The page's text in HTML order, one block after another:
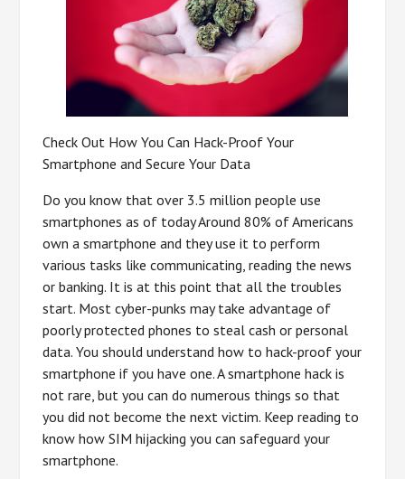
Check Out How You Can Hack-Proof Your
Smartphone and Secure Your Data
Do you know that over 3.5 million people use
smartphones as of today Around 80% of Americans
own a smartphone and they use it to perform
various tasks like communicating, reading the news
or banking. It is at this point that all the troubles
start. Most cyber-punks may take advantage of
poorly protected phones to steal cash or personal
data. You should understand how to hack-proof your
smartphone if you have one. A smartphone hack is
not rare, but you can do numerous things so that
you did not become the next victim. Keep reading to
know how SIM hijacking you can safeguard your
smartphone.